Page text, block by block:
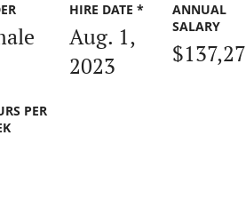
HIRE DATE *
Aug. 1,
2023
ANNUAL
SALARY
PER